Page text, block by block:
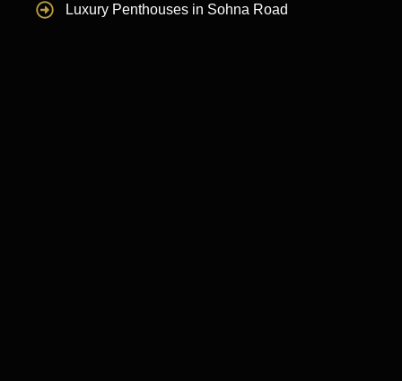
Luxury Penthouses in Sohna Road